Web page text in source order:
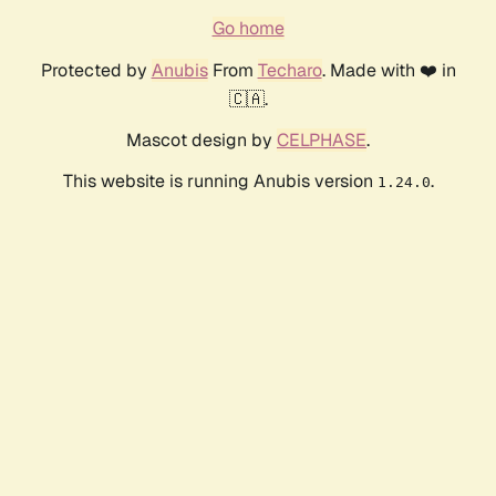
Go home
Protected by AnubisFrom Techaro. Made with ❤️ in
🇨🇦.
Mascot design by CELPHASE.
This website is running Anubis version 1.24.0.